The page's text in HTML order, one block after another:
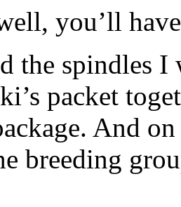
you’ll
the spindles
packet
And
breeding